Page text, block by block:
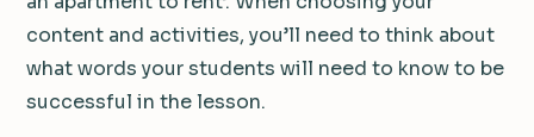
content and activities, you’ll need to think about
what words your students will need to know to be
successful in the lesson.